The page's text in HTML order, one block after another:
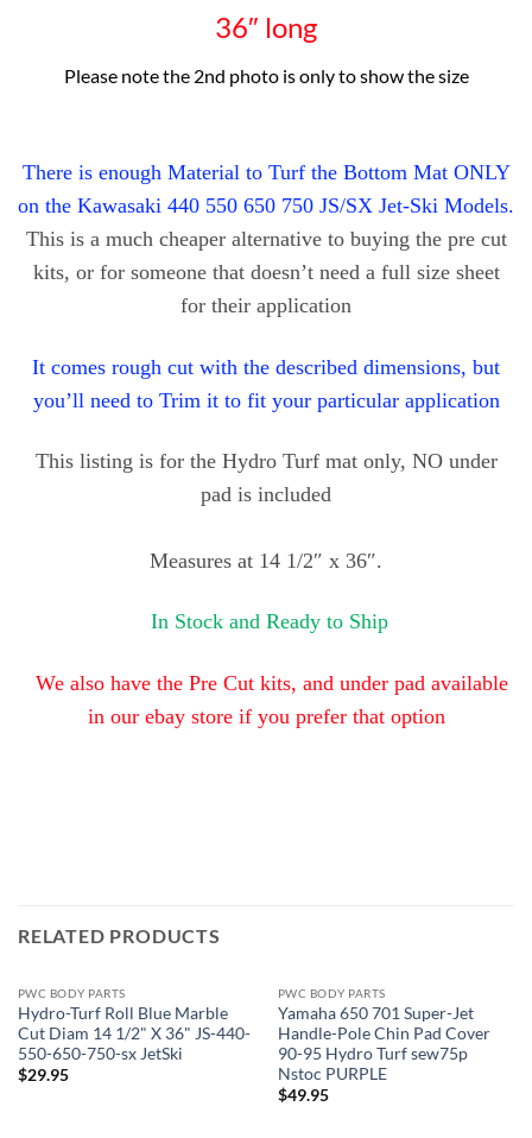
36″ long
Please note the 2nd photo is only to show the size
There is enough Material to Turf the Bottom Mat ONLY
on the Kawasaki 440 550 650 750 JS/SX Jet-Ski Models.
This is a much cheaper alternative to buying the pre cut
kits, or for someone that doesn’t need a full size sheet
for their application
It comes rough cut with the described dimensions, but
you’ll need to Trim it to fit your particular application
This listing is for the Hydro Turf mat only, NO under
pad is included
Measures at 14 1/2″ x 36″.
In Stock and Ready to Ship
We also have the Pre Cut kits, and under pad available
in our ebay store if you prefer that option
RELATED PRODUCTS
PWC BODY PARTS
Hydro-Turf Roll Blue Marble
Cut Diam 14 1/2" X 36" JS-440-
550-650-750-sx JetSki
$29.95
PWC BODY PARTS
Yamaha 650 701 Super-Jet
Handle-Pole Chin Pad Cover
90-95 Hydro Turf sew75p
Nstoc PURPLE
$49.95